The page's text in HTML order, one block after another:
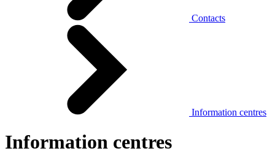
Contacts
Information centres
Information centres